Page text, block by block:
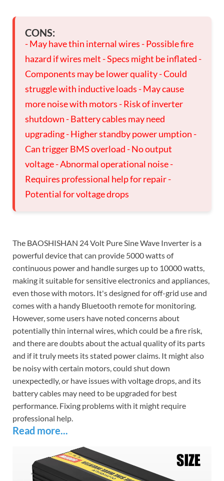
CONS:
- May have thin internal wires - Possible fire
hazard if wires melt - Specs might be inflated -
Components may be lower quality - Could
struggle with inductive loads - May cause
more noise with motors - Risk of inverter
shutdown - Battery cables may need
upgrading - Higher standby power umption -
Can trigger BMS overload - No output
voltage - Abnormal operational noise -
Requires professional help for repair -
Potential for voltage drops
The BAOSHISHAN 24 Volt Pure Sine Wave Inverter is a
powerful device that can provide 5000 watts of
continuous power and handle surges up to 10000 watts,
making it suitable for sensitive electronics and appliances,
even those with motors. It's designed for off-grid use and
comes with a handy Bluetooth remote for monitoring.
However, some users have noted concerns about
potentially thin internal wires, which could be a fire risk,
and there are doubts about the actual quality of its parts
and if it truly meets its stated power claims. It might also
be noisy with certain motors, could shut down
unexpectedly, or have issues with voltage drops, and its
battery cables may need to be upgraded for best
performance. Fixing problems with it might require
professional help.
Read more...